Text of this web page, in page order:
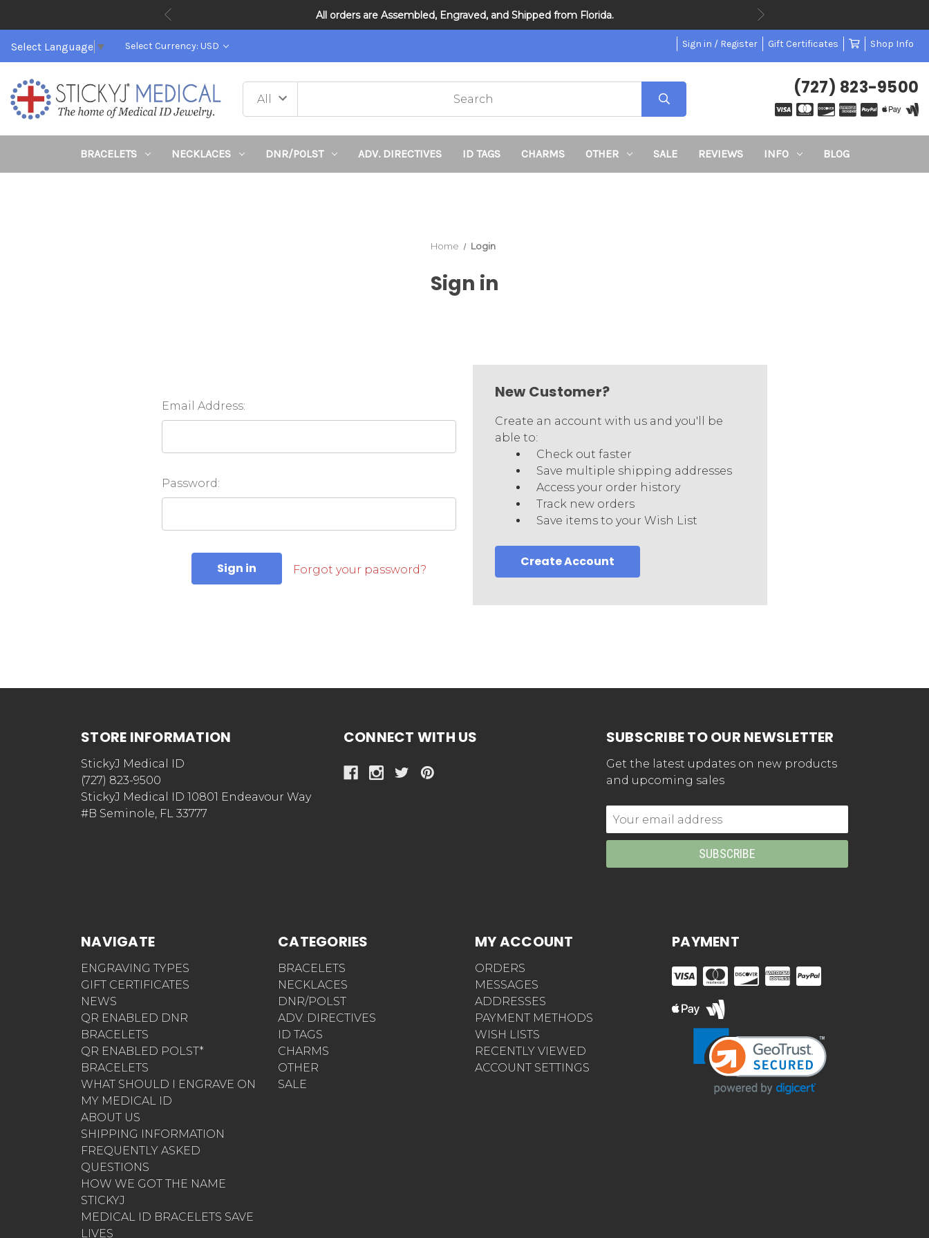
All orders are Assembled, Engraved, and Shipped from Florida.
DNR and POLST
Select Language ▼ Select Currency: USD Sign in / Register Gift Certificates Shop Info
(727) 823-9500
BRACELETS NECKLACES DNR/POLST ADV. DIRECTIVES ID TAGS CHARMS OTHER SALE REVIEWS INFO BLOG
Home Login
Sign in
Email Address:
Password:
Forgot your password?
New Customer?
Create an account with us and you'll be
able to:
Check out faster
Save multiple shipping addresses
Access your order history
Track new orders
Save items to your Wish List
Create Account
STORE INFORMATION
StickyJ Medical ID
(727) 823-9500
StickyJ Medical ID 10801 Endeavour Way
#B Seminole, FL 33777
CONNECT WITH US SUBSCRIBE TO OUR NEWSLETTER
Get the latest updates on new products
and upcoming sales
Email
Address
NAVIGATE
ENGRAVING TYPES
GIFT CERTIFICATES
NEWS
QR ENABLED DNR
BRACELETS
QR ENABLED POLST*
BRACELETS
WHAT SHOULD I ENGRAVE ON
MY MEDICAL ID
ABOUT US
SHIPPING INFORMATION
FREQUENTLY ASKED
QUESTIONS
HOW WE GOT THE NAME
STICKYJ
MEDICAL ID BRACELETS SAVE
LIVES
CATEGORIES
BRACELETS
NECKLACES
DNR/POLST
ADV. DIRECTIVES
ID TAGS
CHARMS
OTHER
SALE
MY ACCOUNT
ORDERS
MESSAGES
ADDRESSES
PAYMENT METHODS
WISH LISTS
RECENTLY VIEWED
ACCOUNT SETTINGS
PAYMENT